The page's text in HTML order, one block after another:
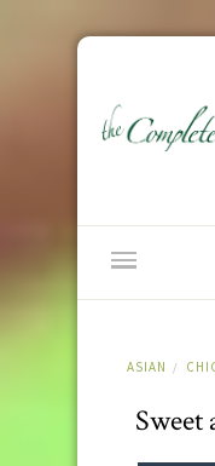
ASIAN /
Sweet